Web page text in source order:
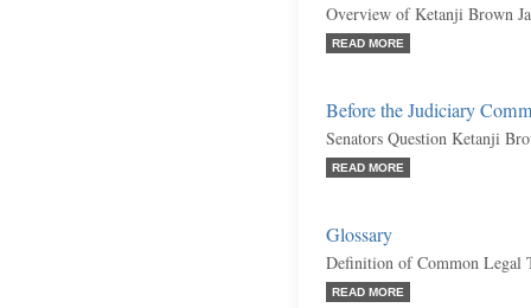
Overview of Ketanji Brown
READ MORE
Before the Judiciary
Senators Question Ketanji
READ MORE
Glossary
Definition of Common Legal
READ MORE